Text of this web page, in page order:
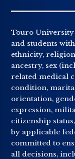
Touro University
and students
ethnicity,
ancestry, sex
related medical
condition,
orientation,
expression,
citizenship
by applicable
committed to
all decisions,